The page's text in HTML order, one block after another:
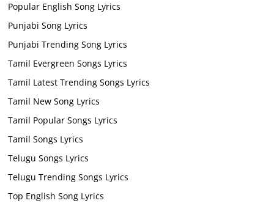
Popular English Song Lyrics
Punjabi Song Lyrics
Punjabi Trending Song Lyrics
Tamil Evergreen Songs Lyrics
Tamil Latest Trending Songs Lyrics
Tamil New Song Lyrics
Tamil Popular Songs Lyrics
Tamil Songs Lyrics
Telugu Songs Lyrics
Telugu Trending Songs Lyrics
Top English Song Lyrics